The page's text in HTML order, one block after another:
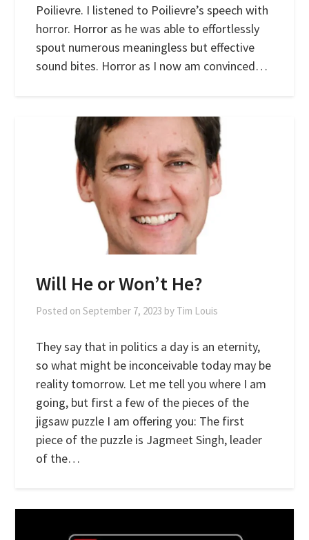
Poilievre. I listened to Poilievre’s speech with
horror. Horror as he was able to effortlessly
spout numerous meaningless but effective
sound bites. Horror as I now am convinced…
Will He or Won’t He?
Posted onSeptember 7, 2023 by Tim Louis
They say that in politics a day is an eternity,
so what might be inconceivable today may be
reality tomorrow. Let me tell you where I am
going, but first a few of the pieces of the
jigsaw puzzle I am offering you: The first
piece of the puzzle is Jagmeet Singh, leader
of the…